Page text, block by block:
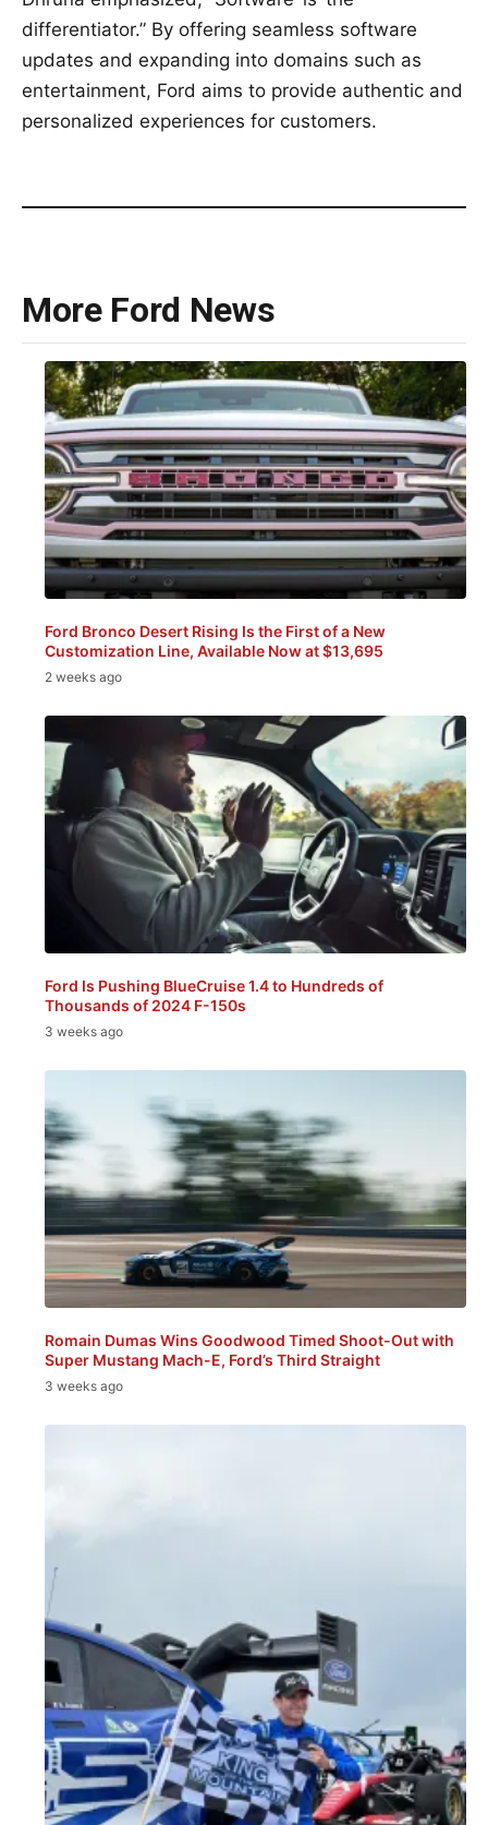
differentiator.” By offering seamless software
updates and expanding into domains such as
entertainment, Ford aims to provide authentic and
personalized experiences for customers.
More Ford News
Ford Bronco Desert Rising Is the First of a New
Customization Line, Available Now at $13,695
2 weeks ago
Ford Is Pushing BlueCruise 1.4 to Hundreds of
Thousands of 2024 F-150s
3 weeks ago
Romain Dumas Wins Goodwood Timed Shoot-Out with
Super Mustang Mach-E, Ford’s Third Straight
3 weeks ago